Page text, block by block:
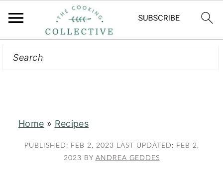
Home » Recipes
PUBLISHED: FEB 2, 2023 LAST UPDATED: FEB 2,
2023 BY ANDREA GEDDES